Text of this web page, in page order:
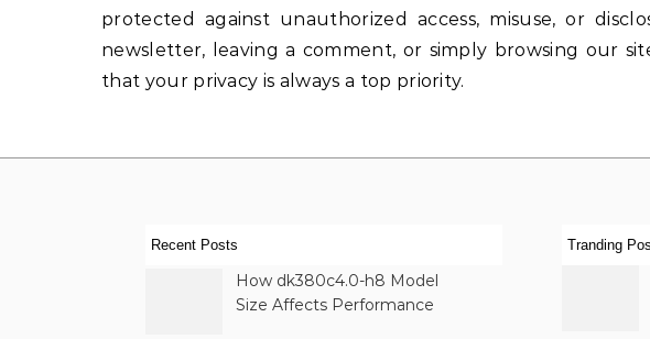
protected against unauthorized access, misuse, or
newsletter, leaving a comment, or simply browsing our
that your privacy is always a top priority.
Recent Posts
How dk380c4.0-h8 Model
Size Affects Performance
Tranding